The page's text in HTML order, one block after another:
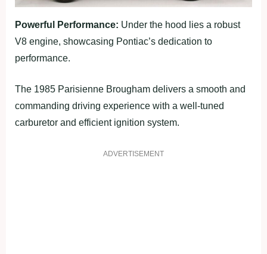
Powerful Performance: Under the hood lies a robust
V8 engine, showcasing Pontiac’s dedication to
performance.
The 1985 Parisienne Brougham delivers a smooth and
commanding driving experience with a well-tuned
carburetor and efficient ignition system.
ADVERTISEMENT